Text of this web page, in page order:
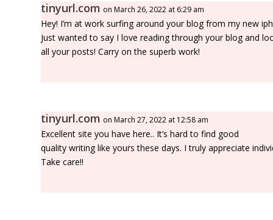
tinyurl.com on March 26, 2022 at 6:29 am
Hey! I’m at work surfing around your blog from my new
Just wanted to say I love reading through your blog and
all your posts! Carry on the superb work!
tinyurl.com on March 27, 2022 at 12:58 am
Excellent site you have here.. It’s hard to find good
quality writing like yours these days. I truly appreciate
Take care!!